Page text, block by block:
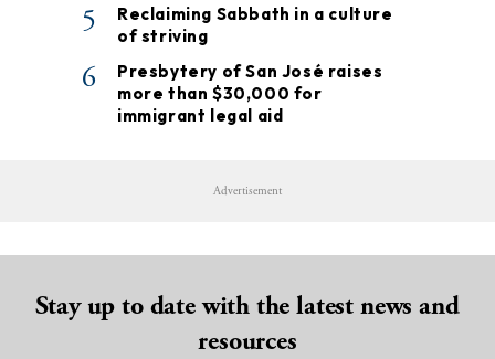
5
Reclaiming Sabbath in a culture
of striving
6
Presbytery of San José raises
more than $30,000 for
immigrant legal aid
Advertisement
Stay up to date with the latest news and
resources